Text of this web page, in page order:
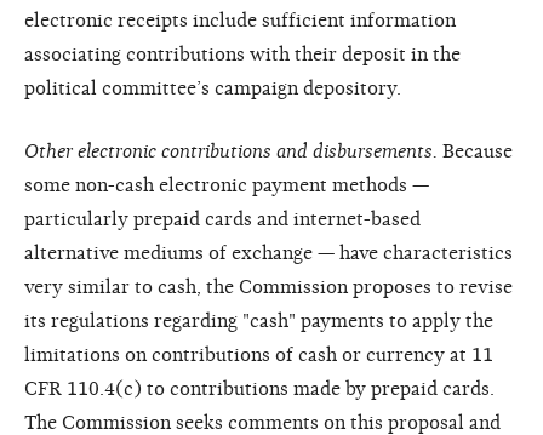
electronic receipts include sufficient information
associating contributions with their deposit in the
political committee’s campaign depository.
Other electronic contributions and disbursements. Because
some non-cash electronic payment methods —
particularly prepaid cards and internet-based
alternative mediums of exchange — have characteristics
very similar to cash, the Commission proposes to revise
its regulations regarding "cash" payments to apply the
limitations on contributions of cash or currency at 11
CFR 110.4(c) to contributions made by prepaid cards.
The Commission seeks comments on this proposal and